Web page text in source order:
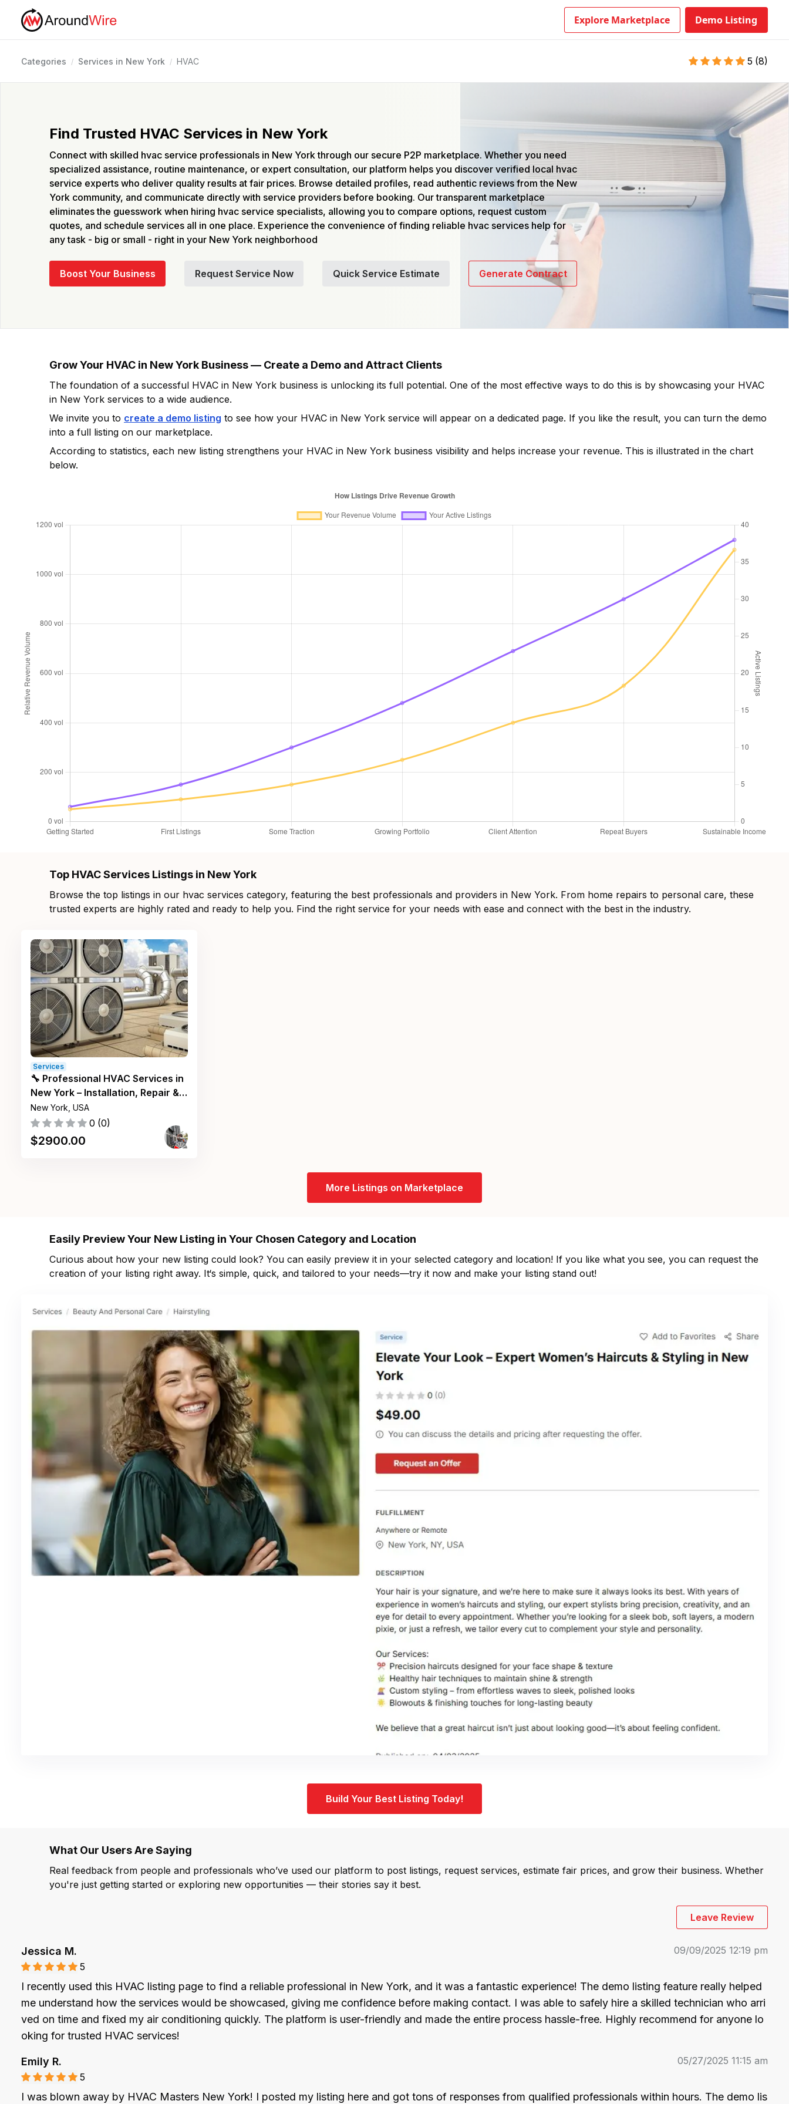
Explore Marketplace Demo Listing
Categories / Services in New York / HVAC 5 (8)
Find Trusted HVAC Services in New York
Connect with skilled hvac service professionals in New York through our secure P2P marketplace. Whether you need
specialized assistance, routine maintenance, or expert consultation, our platform helps you discover verified local hvac
service experts who deliver quality results at fair prices. Browse detailed profiles, read authentic reviews from the New
York community, and communicate directly with service providers before booking. Our transparent marketplace
eliminates the guesswork when hiring hvac service specialists, allowing you to compare options, request custom
quotes, and schedule services all in one place. Experience the convenience of finding reliable hvac services help for
any task - big or small - right in your New York neighborhood
Boost Your Business Request Service Now Quick Service Estimate Generate Contract
Grow Your HVAC in New York Business — Create a Demo and Attract Clients
The foundation of a successful HVAC in New York business is unlocking its full potential. One of the most effective ways to do this is by showcasing your HVAC
in New York services to a wide audience.
We invite you to create a demo listing to see how your HVAC in New York service will appear on a dedicated page. If you like the result, you can turn the demo
into a full listing on our marketplace.
According to statistics, each new listing strengthens your HVAC in New York business visibility and helps increase your revenue. This is illustrated in the chart
below.
Top HVAC Services Listings in New York
Browse the top listings in our hvac services category, featuring the best professionals and providers in New York. From home repairs to personal care, these
trusted experts are highly rated and ready to help you. Find the right service for your needs with ease and connect with the best in the industry.
Services
🔧 Professional HVAC Services in
New York – Installation, Repair &
Maintenance ❄️🔥
New York, USA
0 (0)
$2900.00
More Listings on Marketplace
Easily Preview Your New Listing in Your Chosen Category and Location
Curious about how your new listing could look? You can easily preview it in your selected category and location! If you like what you see, you can request the
creation of your listing right away. It‘s simple, quick, and tailored to your needs—try it now and make your listing stand out!
Build Your Best Listing Today!
What Our Users Are Saying
Real feedback from people and professionals who’ve used our platform to post listings, request services, estimate fair prices, and grow their business. Whether
you're just getting started or exploring new opportunities — their stories say it best.
Leave Review
Jessica M.
09/09/2025 12:19 pm
5
I recently used this HVAC listing page to find a reliable professional in New York, and it was a fantastic experience! The demo listing feature really helped
me understand how the services would be showcased, giving me confidence before making contact. I was able to safely hire a skilled technician who arri
ved on time and fixed my air conditioning quickly. The platform is user-friendly and made the entire process hassle-free. Highly recommend for anyone lo
oking for trusted HVAC services!
Emily R.
05/27/2025 11:15 am
5
I was blown away by HVAC Masters New York! I posted my listing here and got tons of responses from qualified professionals within hours. The demo lis